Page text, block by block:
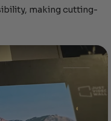
making cutting-